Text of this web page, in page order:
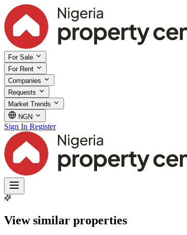
For Sale
For Rent
Companies
Requests
Market Trends
NGN
Sign In Register
View similar properties